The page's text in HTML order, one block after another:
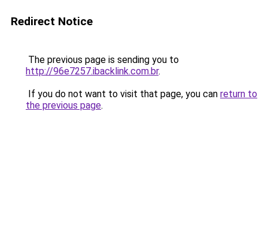
Redirect Notice
The previous page is sending you to
http://96e7257.ibacklink.com.br.
If you do not want to visit that page, you can return to
the previous page.